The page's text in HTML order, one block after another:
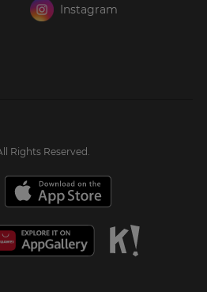
Instagram
Rights Reserved.